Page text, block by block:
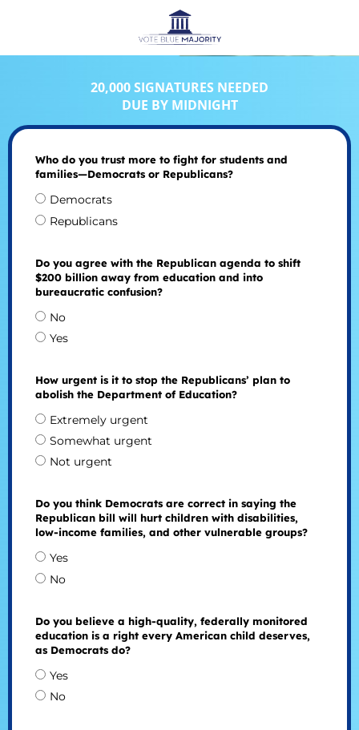
20,000 SIGNATURES NEEDED
DUE BY MIDNIGHT
Who do you trust more to fight for students and
families—Democrats or Republicans?
Democrats
Republicans
Do you agree with the Republican agenda to shift
$200 billion away from education and into
bureaucratic confusion?
No
Yes
How urgent is it to stop the Republicans’ plan to
abolish the Department of Education?
Extremely urgent
Somewhat urgent
Not urgent
Do you think Democrats are correct in saying the
Republican bill will hurt children with disabilities,
low-income families, and other vulnerable groups?
Yes
No
Do you believe a high-quality, federally monitored
education is a right every American child deserves,
as Democrats do?
Yes
No